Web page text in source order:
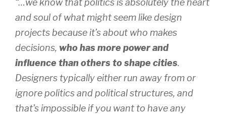
“…we know that politics is absolutely the heart
and soul of what might seem like design
projects because it’s about who makes
decisions, who has more power and
influence than others to shape cities.
Designers typically either run away from or
ignore politics and political structures, and
that’s impossible if you want to have any